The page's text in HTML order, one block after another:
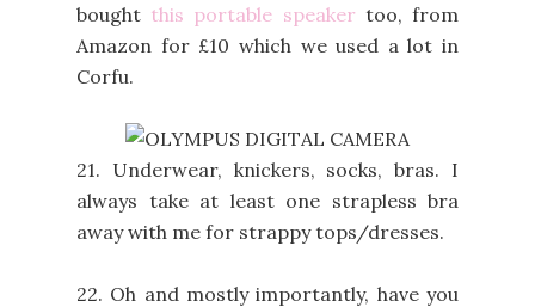
bought this portable speaker too, from
Amazon for £10 which we used a lot in
Corfu.
21. Underwear, knickers, socks, bras. I
always take at least one strapless bra
away with me for strappy tops/dresses.
22. Oh and mostly importantly, have you